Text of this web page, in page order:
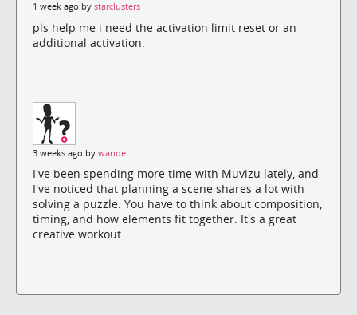
1 week ago by starclusters
pls help me i need the activation limit reset or an
additional activation.
3 weeks ago by wande
I've been spending more time with Muvizu lately, and
I've noticed that planning a scene shares a lot with
solving a puzzle. You have to think about composition,
timing, and how elements fit together. It's a great
creative workout.